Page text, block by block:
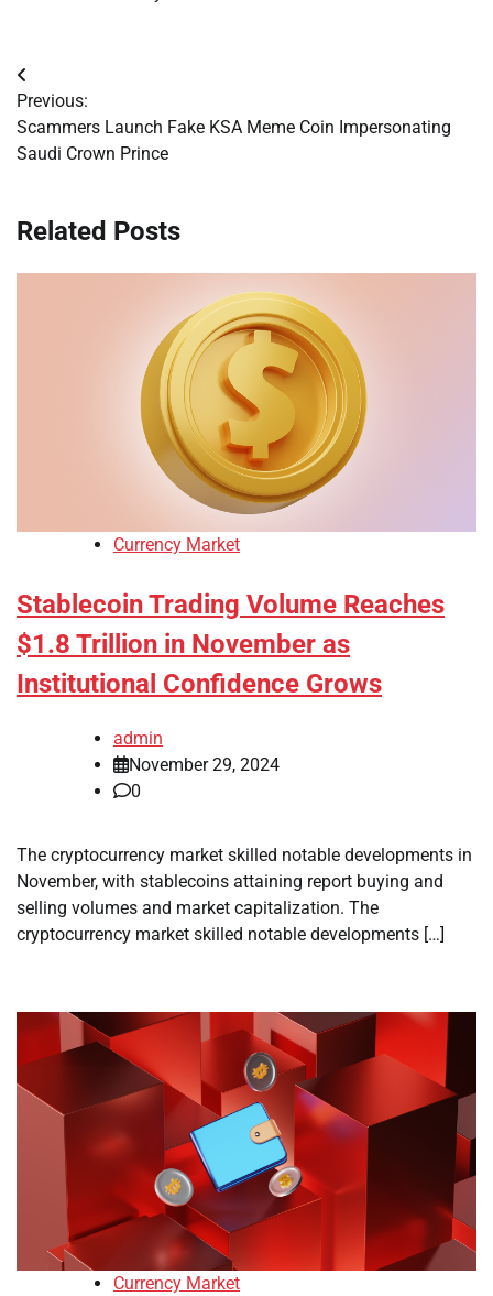
Post
navigation
Previous:
Scammers Launch Fake KSA Meme Coin Impersonating
Saudi Crown Prince
Related Posts
Currency Market
Stablecoin Trading Volume Reaches
$1.8 Trillion in November as
Institutional Confidence Grows
admin
November 29, 2024
0
The cryptocurrency market skilled notable developments in
November, with stablecoins attaining report buying and
selling volumes and market capitalization. The
cryptocurrency market skilled notable developments […]
Currency Market